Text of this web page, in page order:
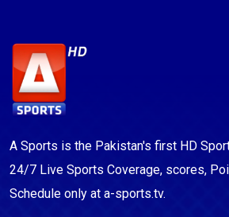
A Sports is the Pakistan's first HD
24/7 Live Sports Coverage, scores,
Schedule only at a-sports.tv.